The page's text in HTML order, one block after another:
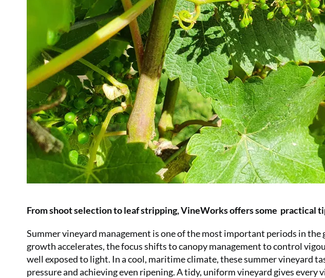
From shoot selection to leaf stripping, VineWorks offers some practical
Summer vineyard management is one of the most important periods in the
growth accelerates, the focus shifts to canopy management to control
well exposed to light. In a cool, maritime climate, these summer vineyard
pressure and achieving even ripening. A tidy, uniform vineyard gives every